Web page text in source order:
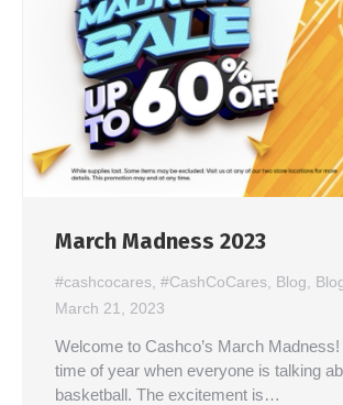
March Madness 2023
#cashcocares #CashCoCares Blog
March 21, 2023
Welcome to Cashco’s March
time of year when everyone is talking
basketball. The excitement is…